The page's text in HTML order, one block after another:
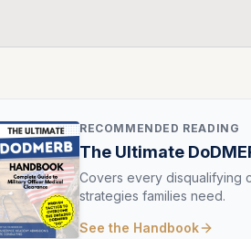
RECOMMENDED READING
The Ultimate
Covers every disqualifying
strategies families need.
See the Handbook